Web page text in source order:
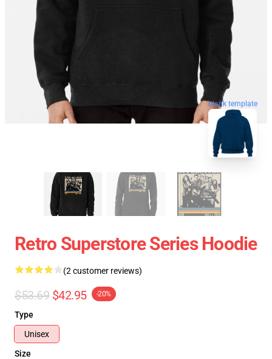
blank template
Retro Superstore Series Hoodie
(2 customer reviews)
$53.69 $42.95 -20%
Type
Unisex
Size